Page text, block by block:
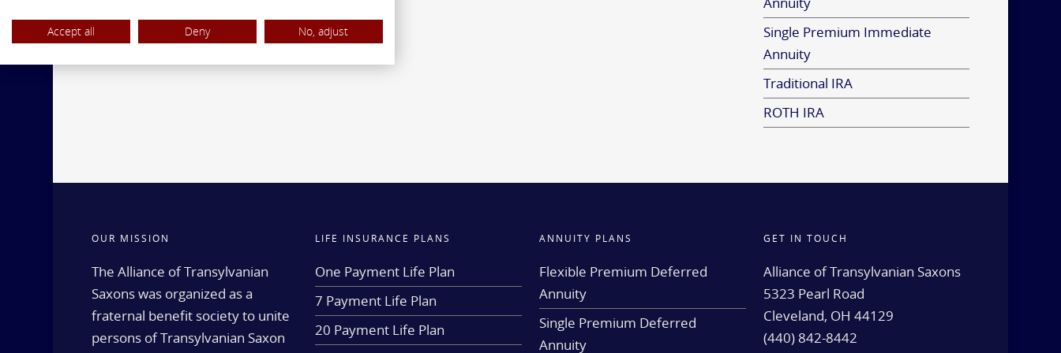
Single Premium Immediate
Annuity
Traditional IRA
ROTH IRA
OUR MISSION
The Alliance of Transylvanian
Saxons was organized as a
fraternal benefit society to unite
persons of Transylvanian Saxon
LIFE INSURANCE PLANS
One Payment Life Plan
7 Payment Life Plan
20 Payment Life Plan
ANNUITY PLANS
Flexible Premium Deferred
Annuity
Single Premium Deferred
Annuity
GET IN TOUCH
Alliance of Transylvanian Saxons
5323 Pearl Road
Cleveland, OH 44129
(440) 842-8442
Accept all Deny No, adjust